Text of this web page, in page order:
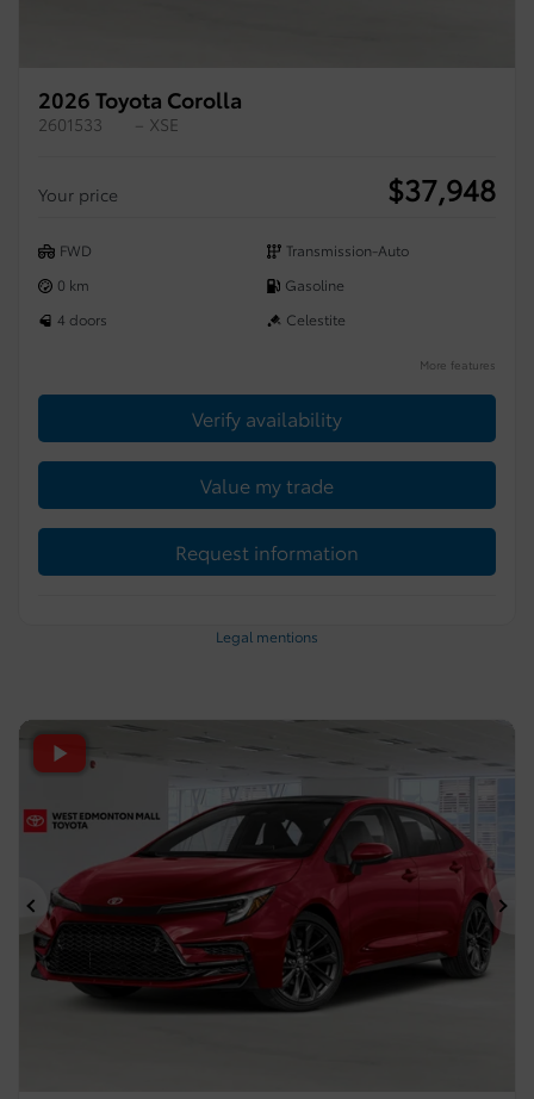
2026 Toyota Corolla
2601533 – XSE
Your price $37,948
FWD
Transmission-Auto
0 km
Gasoline
4 doors
Celestite
More features
Verify availability
Value my trade
Request information
Legal mentions
Previous